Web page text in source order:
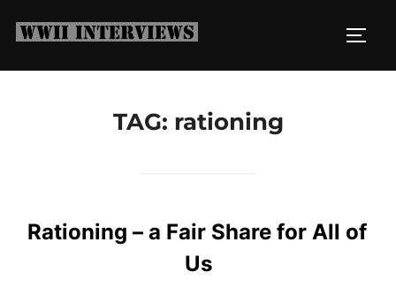
TAG: rationing
Rationing – a Fair Share for All of
Us